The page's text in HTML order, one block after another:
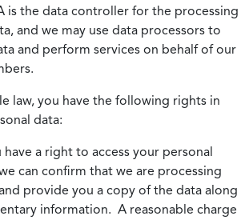
is the data controller for the processing
and we may use data processors to
and perform services on behalf of our
law, you have the following rights in
data:
have a right to access your personal
can confirm that we are processing
provide you a copy of the data along
information. A reasonable charge